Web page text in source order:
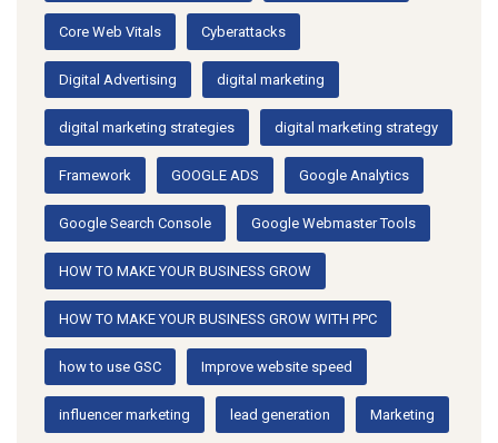
Core Web Vitals Cyberattacks
Digital Advertising digital marketing
digital marketing strategies digital marketing strategy
Framework GOOGLE ADS Google Analytics
Google Search Console Google Webmaster Tools
HOW TO MAKE YOUR BUSINESS GROW
HOW TO MAKE YOUR BUSINESS GROW WITH PPC
how to use GSC Improve website speed
influencer marketing lead generation Marketing